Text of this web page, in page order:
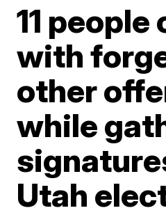
11
with
other
while
Utah